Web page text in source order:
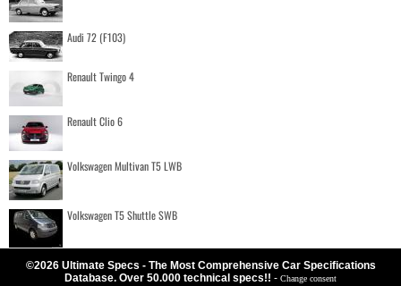
Audi 72 (F103)
Renault Twingo 4
Renault Clio 6
Volkswagen Multivan T5 LWB
Volkswagen T5 Shuttle SWB
©2026 Ultimate Specs - The Most Comprehensive Car Specifications
Database. Over 50.000 technical specs!! - Change consent